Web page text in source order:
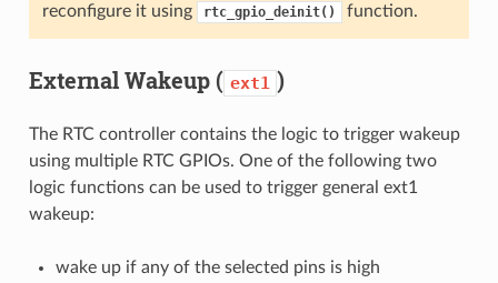
reconfigure it using
rtc_gpio_deinit() function.
External Wakeup ( ext1 )
The RTC controller contains the logic to trigger wakeup
using multiple RTC GPIOs. One of the following two
logic functions can be used to trigger general ext1
wakeup:
wake up if any of the selected pins is high